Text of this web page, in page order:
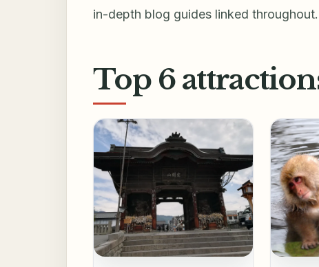
in-depth blog guides linked throughout.
Top 6